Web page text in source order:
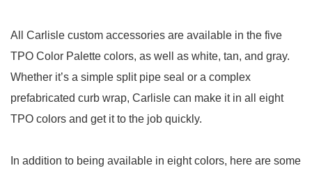
All Carlisle custom accessories are available in the five
TPO Color Palette colors, as well as white, tan, and gray.
Whether it’s a simple split pipe seal or a complex
prefabricated curb wrap, Carlisle can make it in all eight
TPO colors and get it to the job quickly.
In addition to being available in eight colors, here are some